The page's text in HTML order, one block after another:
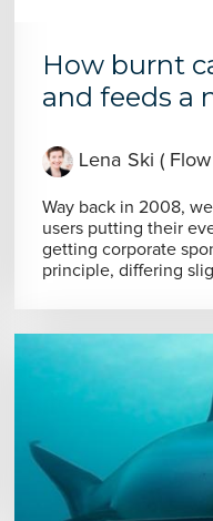
How burnt
and feeds a
Lena Ski (
Way back in 2008,
users putting their
getting corporate
principle, differing